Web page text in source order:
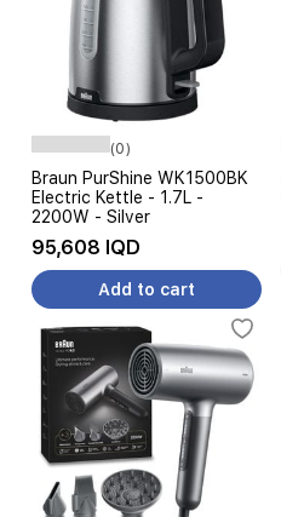
(0)
Braun PurShine WK1500BK
Electric Kettle - 1.7L -
2200W - Silver
95,608 IQD
Add to cart